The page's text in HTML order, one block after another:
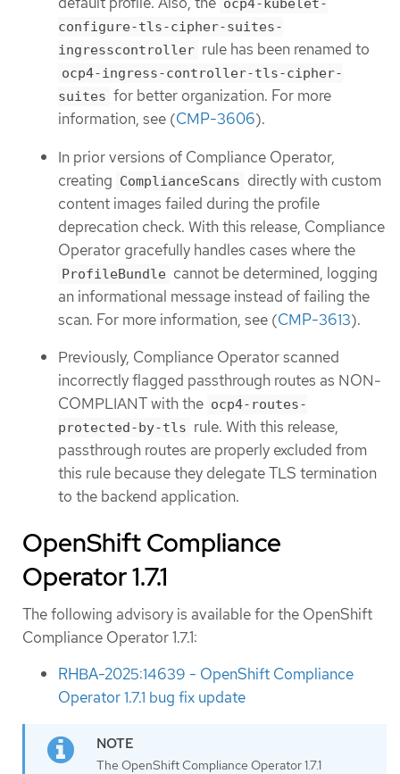
ocp4-kubelet-
configure-tls-cipher-suites-
ingresscontroller rule has been renamed to
ocp4-ingress-controller-tls-cipher-
suites for better organization. For more
information, see (CMP-3606).
In prior versions of Compliance Operator,
creating ComplianceScans directly with custom
content images failed during the profile
deprecation check. With this release, Compliance
Operator gracefully handles cases where the
ProfileBundle cannot be determined, logging
an informational message instead of failing the
scan. For more information, see (CMP-3613).
Previously, Compliance Operator scanned
incorrectly flagged passthrough routes as NON-
COMPLIANT with the ocp4-routes-
protected-by-tls rule. With this release,
passthrough routes are properly excluded from
this rule because they delegate TLS termination
to the backend application.
OpenShift Compliance
Operator 1.7.1
The following advisory is available for the OpenShift
Compliance Operator 1.7.1:
RHBA-2025:14639 - OpenShift Compliance
Operator 1.7.1 bug fix update
The OpenShift Compliance Operator 1.7.1